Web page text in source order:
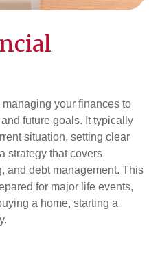
your finances to
future goals. It typically
situation, setting clear
strategy that covers
and debt management. This
for major life events,
a home, starting a